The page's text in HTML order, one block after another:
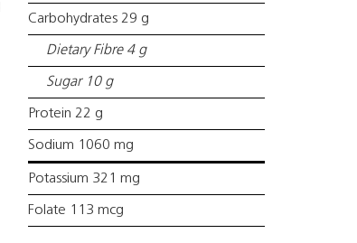
Carbohydrates 29 g
Dietary Fibre 4 g
Sugar 10 g
Protein 22 g
Sodium 1060 mg
Potassium 321 mg
Folate 113 mcg